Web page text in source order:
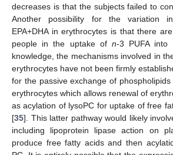
decreases is that the subjects failed to
Another possibility for the variation
EPA+DHA in erythrocytes is that there
people in the uptake of n-3 PUFA into
knowledge, the mechanisms involved in
erythrocytes have not been firmly
for the passive exchange of
erythrocytes which allows renewal of
as acylation of lysoPC for uptake of free
[35]. This latter pathway would likely
including lipoprotein lipase action on
produce free fatty acids and then